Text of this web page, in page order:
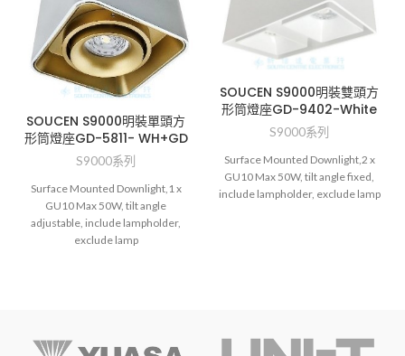
SOUCEN S9000明裝單頭方
形筒燈座GD-5811- WH+GD
S9000系列
Surface Mounted Downlight,1 x
GU10 Max 50W, tilt angle
adjustable, include lampholder,
exclude lamp
SOUCEN S9000明裝雙頭方
形筒燈座GD-9402-White
S9000系列
Surface Mounted Downlight,2 x
GU10 Max 50W, tilt angle fixed,
include lampholder, exclude lamp